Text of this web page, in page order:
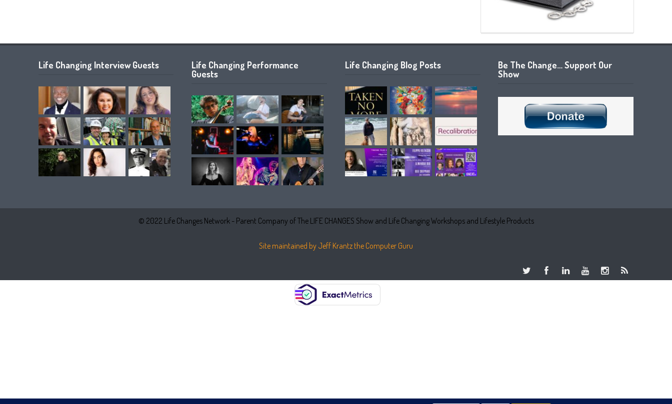
Life Changing Interview Guests
Life Changing Performance
Guests
Life Changing Blog Posts
Be The Change… Support Our
Show
© 2022 Life Changes Network - Parent Company of The LIFE CHANGES Show and Life Changing Workshops and Lifestyle Products
Site maintained by Jeff Krantz the Computer Guru